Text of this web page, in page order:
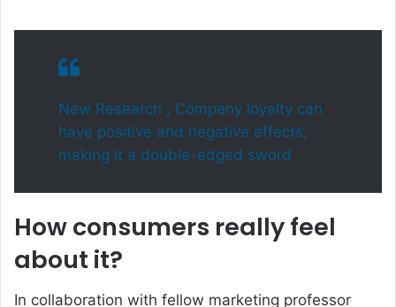
New Research ; Company loyalty can
have positive and negative effects,
making it a double-edged sword
How consumers really feel
about it?
In collaboration with fellow marketing professor